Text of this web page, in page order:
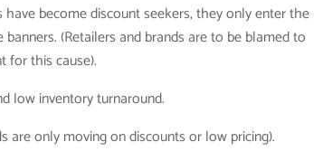
become discount seekers, they only enter the
(Retailers and brands are to be blamed to
for this cause).
low inventory turnaround.
are only moving on discounts or low pricing).